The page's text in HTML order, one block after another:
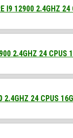
I9 12900 2.4GHZ
2.4GHZ 24 CPUS
24 CPUS